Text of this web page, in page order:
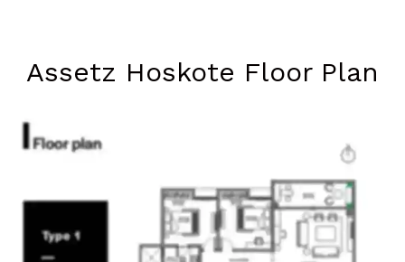
Assetz Hoskote Floor Plan